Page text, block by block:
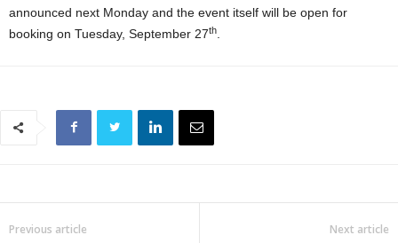
announced next Monday and the event itself will be open for
booking on Tuesday, September 27th.
Previous article Next article